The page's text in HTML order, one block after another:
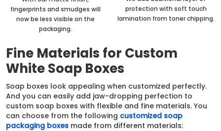
fingerprints and smudges will
now be less visible on the
packaging.
protection with soft touch
lamination from toner chipping.
Fine Materials for Custom
White Soap Boxes
Soap boxes look appealing when customized perfectly.
And you can easily add jaw-dropping perfection to
custom soap boxes with flexible and fine materials. You
can choose from the following customized soap
packaging boxes made from different materials: